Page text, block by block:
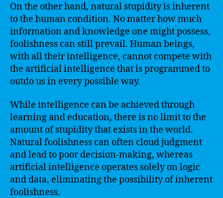
On the other hand, natural stupidity is inherent
to the human condition. No matter how much
information and knowledge one might possess,
foolishness can still prevail. Human beings,
with all their intelligence, cannot compete with
the artificial intelligence that is programmed to
outdo us in every possible way.
While intelligence can be achieved through
learning and education, there is no limit to the
amount of stupidity that exists in the world.
Natural foolishness can often cloud judgment
and lead to poor decision-making, whereas
artificial intelligence operates solely on logic
and data, eliminating the possibility of inherent
foolishness.